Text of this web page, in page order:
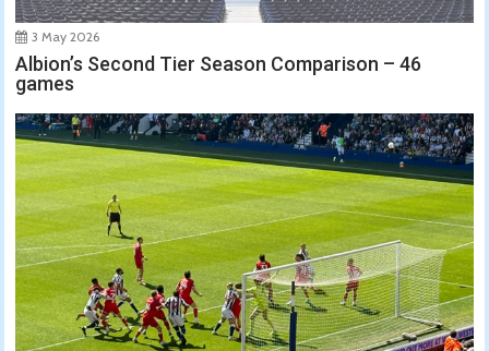
3 May 2026
Albion’s Second Tier Season Comparison – 46
games